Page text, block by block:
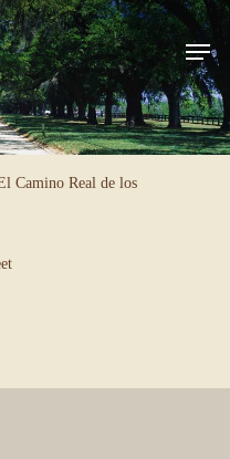
Menu
Camino Real de los
Close
Menu